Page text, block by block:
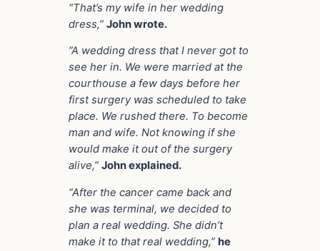
“That’s my wife in her wedding
dress,” John wrote.
”A wedding dress that I never got to
see her in. We were married at the
courthouse a few days before her
first surgery was scheduled to take
place. We rushed there. To become
man and wife. Not knowing if she
would make it out of the surgery
alive,” John explained.
“After the cancer came back and
she was terminal, we decided to
plan a real wedding. She didn’t
make it to that real wedding,” he